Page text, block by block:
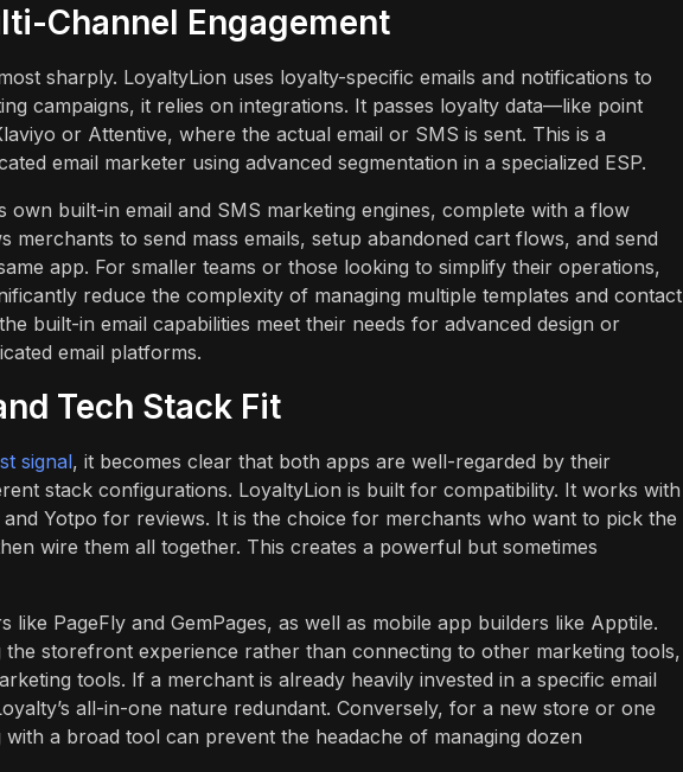
Channel Engagement
sharply. LoyaltyLion uses loyalty-specific emails and notifications to
campaigns, it relies on integrations. It passes loyalty data—like point
or Attentive, where the actual email or SMS is sent. This is a
email marketer using advanced segmentation in a specialized ESP.
own built-in email and SMS marketing engines, complete with a flow
merchants to send mass emails, setup abandoned cart flows, and send
app. For smaller teams or those looking to simplify their operations,
reduce the complexity of managing multiple templates and contact
built-in email capabilities meet their needs for advanced design or
email platforms.
Tech Stack Fit
signal, it becomes clear that both apps are well-regarded by their
stack configurations. LoyaltyLion is built for compatibility. It works with
Yotpo for reviews. It is the choice for merchants who want to pick the
wire them all together. This creates a powerful but sometimes
PageFly and GemPages, as well as mobile app builders like Apptile.
storefront experience rather than connecting to other marketing tools,
tools. If a merchant is already heavily invested in a specific email
all-in-one nature redundant. Conversely, for a new store or one
a broad tool can prevent the headache of managing dozen